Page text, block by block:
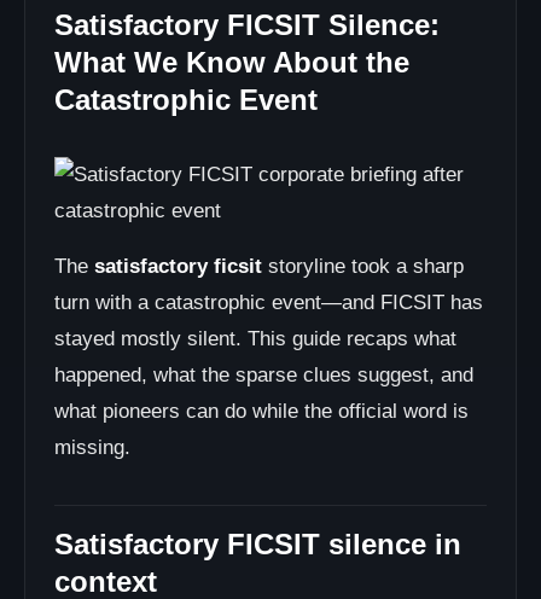
Satisfactory FICSIT Silence:
What We Know About the
Catastrophic Event
The satisfactory ficsit storyline took a sharp
turn with a catastrophic event—and FICSIT has
stayed mostly silent. This guide recaps what
happened, what the sparse clues suggest, and
what pioneers can do while the official word is
missing.
Satisfactory FICSIT silence in
context